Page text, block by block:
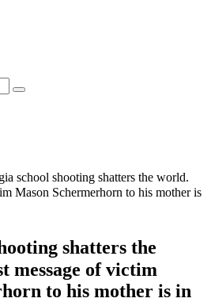
school shooting shatters the world.
Mason Schermerhorn to his mother is
shatters the
message of victim
to his mother is in